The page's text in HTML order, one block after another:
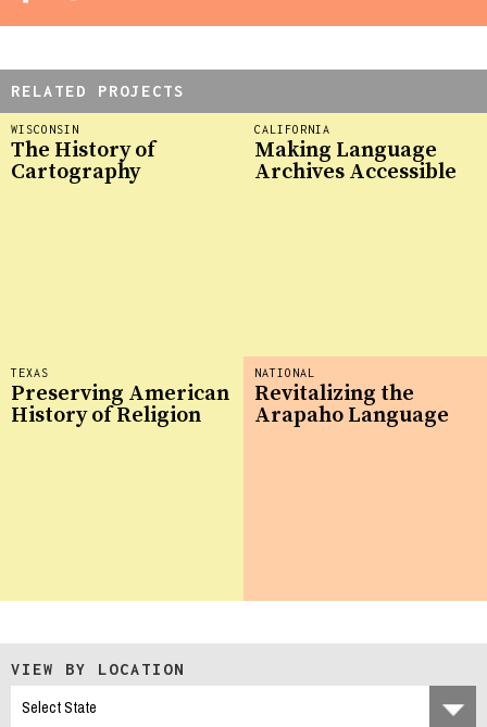
RELATED PROJECTS
WISCONSIN
The History of
Cartography
CALIFORNIA
Making Language
Archives Accessible
TEXAS
Preserving American
History of Religion
NATIONAL
Revitalizing the
Arapaho Language
VIEW BY LOCATION